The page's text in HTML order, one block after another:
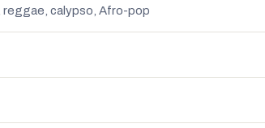
calypso, Afro-pop